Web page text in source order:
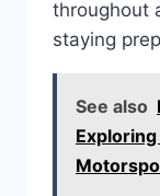
throughout
staying
See also